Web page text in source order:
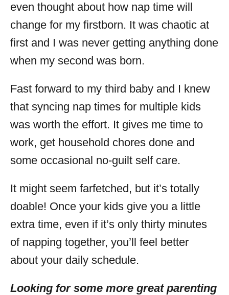
even thought about how nap time will
change for my firstborn. It was chaotic at
first and I was never getting anything done
when my second was born.
Fast forward to my third baby and I knew
that syncing nap times for multiple kids
was worth the effort. It gives me time to
work, get household chores done and
some occasional no-guilt self care.
It might seem farfetched, but it’s totally
doable! Once your kids give you a little
extra time, even if it’s only thirty minutes
of napping together, you’ll feel better
about your daily schedule.
Looking for some more great parenting